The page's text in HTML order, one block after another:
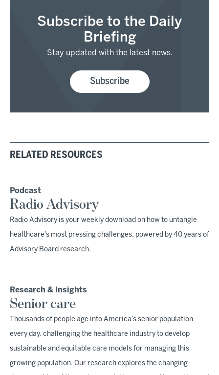
Subscribe to the Daily
Briefing
Stay updated with the latest news.
Subscribe
RELATED RESOURCES
Podcast
Radio Advisory
Radio Advisory is your weekly download on how to untangle
healthcare's most pressing challenges, powered by 40 years of
Advisory Board research.
Research & Insights
Senior care
Thousands of people age into America’s senior population
every day, challenging the healthcare industry to develop
sustainable and equitable care models for managing this
growing population. Our research explores the changing